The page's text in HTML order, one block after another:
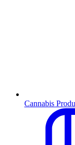
Cannabis